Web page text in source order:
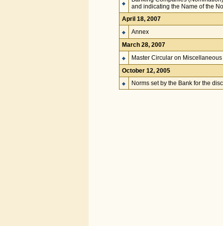
and indicating the Name of the
April 18, 2007
Annex
March 28, 2007
Master Circular on
October 12, 2005
Norms set by the Bank for the